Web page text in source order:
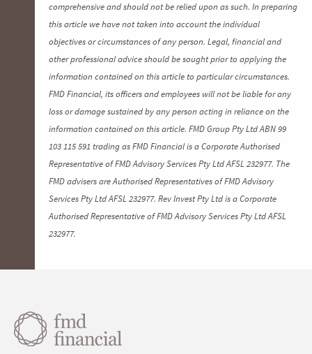
comprehensive and should not be relied upon as such. In preparing
this article we have not taken into account the individual
objectives or circumstances of any person. Legal, financial and
other professional advice should be sought prior to applying the
information contained on this article to particular circumstances.
FMD Financial, its officers and employees will not be liable for any
loss or damage sustained by any person acting in reliance on the
information contained on this article. FMD Group Pty Ltd ABN 99
103 115 591 trading as FMD Financial is a Corporate Authorised
Representative of FMD Advisory Services Pty Ltd AFSL 232977. The
FMD advisers are Authorised Representatives of FMD Advisory
Services Pty Ltd AFSL 232977. Rev Invest Pty Ltd is a Corporate
Authorised Representative of FMD Advisory Services Pty Ltd AFSL
232977.